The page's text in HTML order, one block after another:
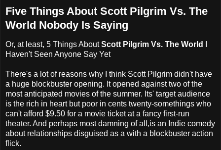
Five Things About Scott Pilgrim Vs. The
World Nobody Is Saying
Or, at least, 5 Things AboutScott Pilgrim Vs. The World
Haven't Seen Anyone Say Yet
There's a lot of reasons why I think Scott Pilgrim didn't have
a huge blockbuster opening. It opened against two of the
most anticipated movies of the summer. Its' target audience
is the rich in heart but poor in cents twenty-somethings who
can't afford $9.50 for a movie ticket at a fancy first-run
theater. And perhaps most damning of all,is an Indie comedy
about relationships disguised as a with a blockbuster action
flick.